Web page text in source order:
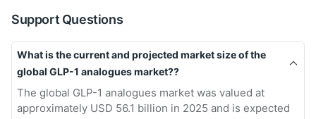
Support Questions
What is the current and projected market size of the
global GLP-1 analogues market??
The global GLP-1 analogues market was valued at
approximately USD 56.1 billion in 2025 and is expected